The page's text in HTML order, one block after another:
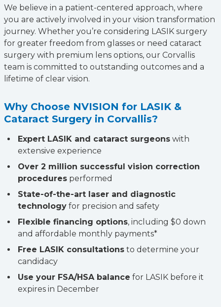
We believe in a patient-centered approach, where
you are actively involved in your vision transformation
journey. Whether you’re considering LASIK surgery
for greater freedom from glasses or need cataract
surgery with premium lens options, our Corvallis
team is committed to outstanding outcomes and a
lifetime of clear vision.
Why Choose NVISION for LASIK &
Cataract Surgery in Corvallis?
Expert LASIK and cataract surgeons with
extensive experience
Over 2 million successful vision correction
procedures performed
State-of-the-art laser and diagnostic
technology for precision and safety
Flexible financing options, including $0 down
and affordable monthly payments*
Free LASIK consultations to determine your
candidacy
Use your FSA/HSA balance for LASIK before it
expires in December